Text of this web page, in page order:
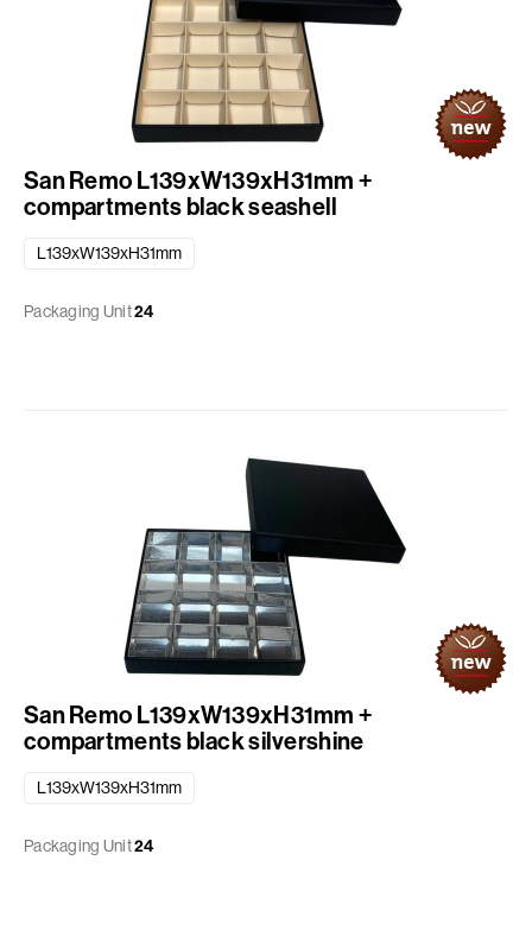
San Remo L139xW139xH31mm +
compartments black seashell
L139xW139xH31mm
Packaging Unit24
San Remo L139xW139xH31mm +
compartments black silvershine
L139xW139xH31mm
Packaging Unit24